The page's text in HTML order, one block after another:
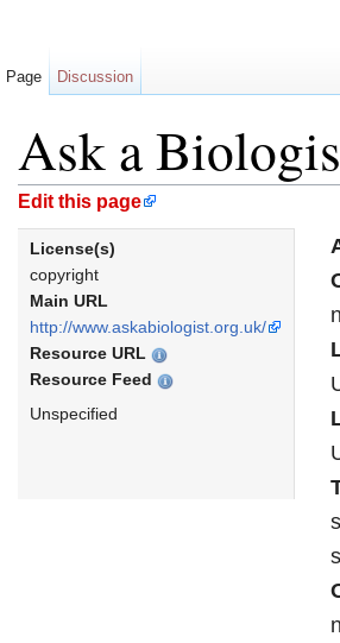
Ask a
Jump to:navigation
Edit this page
License(s)
copyright
Main URL
http://www.askabiologist.org.uk/
Resource URL
Resource Feed
Unspecified
Page Discussion